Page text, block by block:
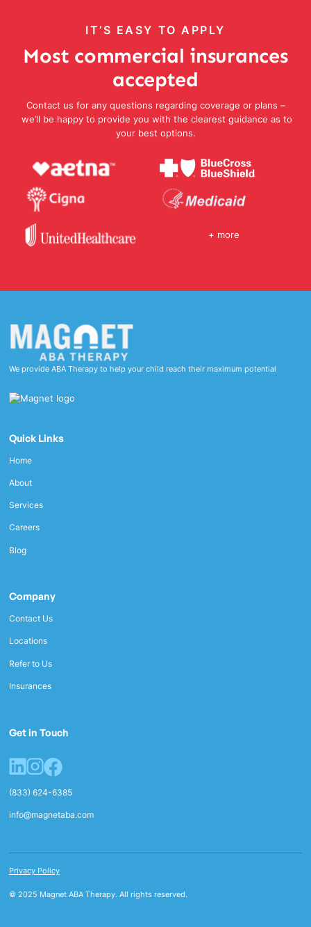
IT’S EASY TO APPLY
Most commercial insurances
accepted
Contact us for any questions regarding coverage or plans –
we’ll be happy to provide you with the clearest guidance as to
your best options.
+ more
We provide ABA Therapy to help your child reach their maximum potential
Quick Links
Home
About
Services
Careers
Blog
Company
Contact Us
Locations
Refer to Us
Insurances
Get in Touch
(833) 624-6385
info@magnetaba.com
© 2025 Magnet ABA Therapy. All rights reserved.
Privacy Policy